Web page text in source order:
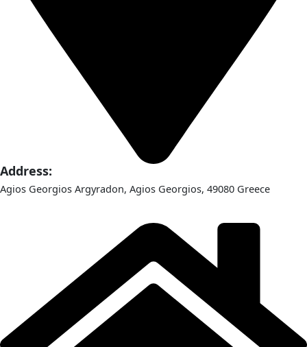
Address:
Agios Georgios Argyradon, Agios Georgios, 49080 Greece